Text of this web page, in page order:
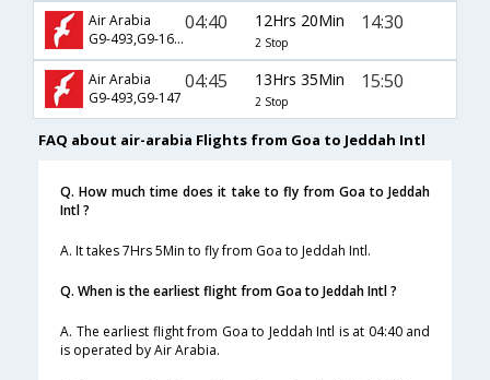
Air Arabia
G9-493,G9-1699
04:40 12Hrs 20Min
2 Stop
14:30
Air Arabia
G9-493,G9-147
04:45 13Hrs 35Min
2 Stop
15:50
FAQ about air-arabia Flights from Goa to Jeddah Intl
Q. How much time does it take to fly from Goa to Jeddah
Intl ?
A. It takes 7Hrs 5Min to fly from Goa to Jeddah Intl.
Q. When is the earliest flight from Goa to Jeddah Intl ?
A. The earliest flight from Goa to Jeddah Intl is at 04:40 and
is operated by Air Arabia.